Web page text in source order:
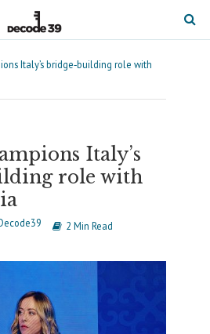
Italy’s bridge‐building role with
Italy’s
role with
2 Min Read